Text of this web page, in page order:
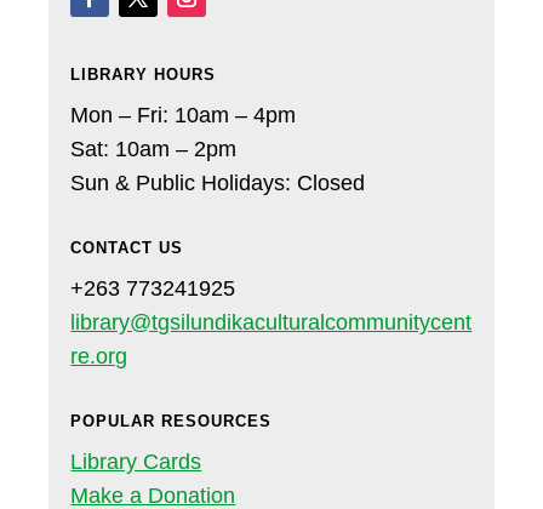
LIBRARY HOURS
Mon – Fri: 10am – 4pm
Sat: 10am – 2pm
Sun & Public Holidays: Closed
CONTACT US
+263 773241925
library@tgsilundikaculturalcommunitycent
re.org
POPULAR RESOURCES
Library Cards
Make a Donation